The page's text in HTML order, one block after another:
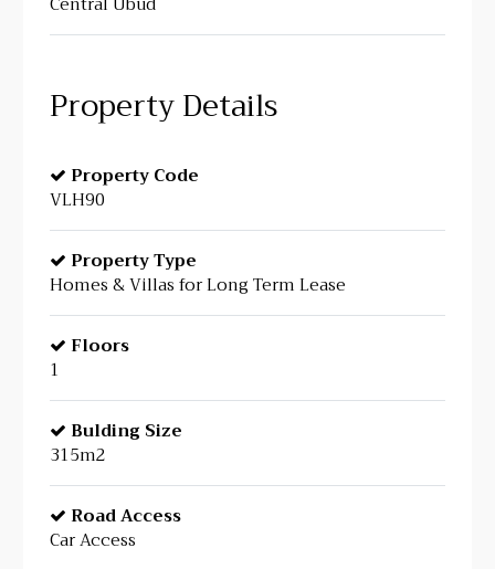
Property Details
Property Code
VLH90
Property Type
Homes & Villas for Long Term Lease
Floors
1
Bulding Size
315m2
Road Access
Car Access